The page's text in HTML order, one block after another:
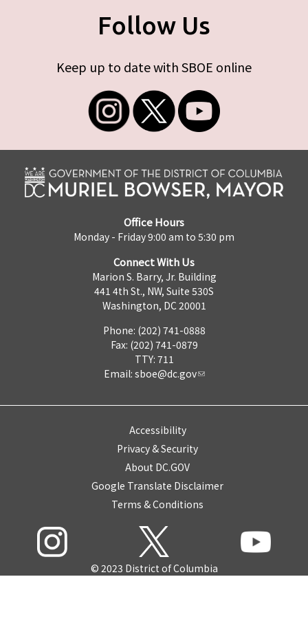
Follow Us
Keep up to date with SBOE online
Office Hours
Monday - Friday 9:00 am to 5:30 pm
Connect With Us
Marion S. Barry, Jr. Building
441 4th St., NW, Suite 530S
Washington, DC 20001
Phone: (202) 741-0888
Fax: (202) 741-0879
TTY: 711
Email: sboe@dc.gov
Accessibility
Privacy & Security
About DC.GOV
Google Translate Disclaimer
Terms & Conditions
© 2023 District of Columbia